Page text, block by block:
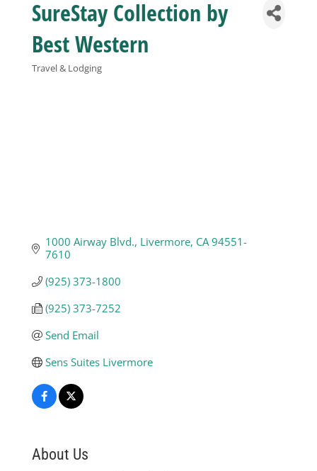
SureStay Collection by
Best Western
Travel & Lodging
1000 Airway Blvd. Livermore CA 94551-
7610
(925) 373-1800
(925) 373-7252
Send Email
Sens Suites Livermore
About Us